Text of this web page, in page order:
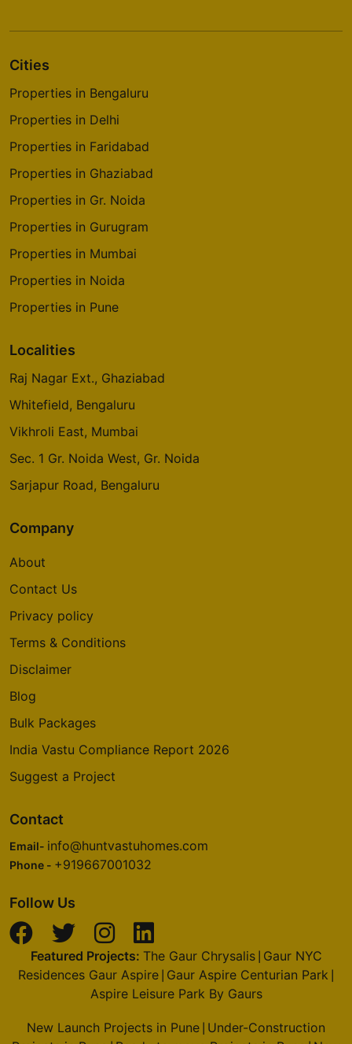
Cities
Properties in Bengaluru
Properties in Delhi
Properties in Faridabad
Properties in Ghaziabad
Properties in Gr. Noida
Properties in Gurugram
Properties in Mumbai
Properties in Noida
Properties in Pune
Localities
Raj Nagar Ext., Ghaziabad
Whitefield, Bengaluru
Vikhroli East, Mumbai
Sec. 1 Gr. Noida West, Gr. Noida
Sarjapur Road, Bengaluru
Company
About
Contact Us
Privacy policy
Terms & Conditions
Disclaimer
Blog
Bulk Packages
India Vastu Compliance Report 2026
Suggest a Project
Contact
Email- info@huntvastuhomes.com
Phone - +919667001032
Follow Us
Featured Projects: The Gaur Chrysalis| Gaur NYC
Residences Gaur Aspire Gaur Aspire Centurian Park
Aspire Leisure Park By Gaurs
New Launch Projects in Pune Under-Construction